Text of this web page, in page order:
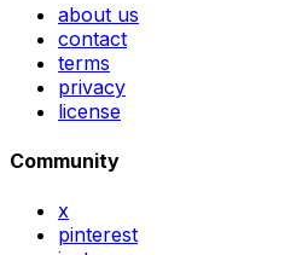
about us
contact
terms
privacy
license
Community
x
pinterest